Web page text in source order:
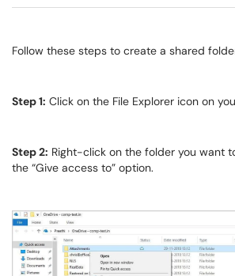
Follow these steps to create a shared
Step 1: Click on the File Explorer icon on
Step 2: Right-click on the folder you want
the “Give access to” option.